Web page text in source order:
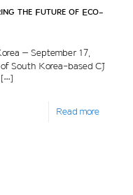
the Future of Eco-
– September 17,
South Korea-based CJ
[…]
Read more